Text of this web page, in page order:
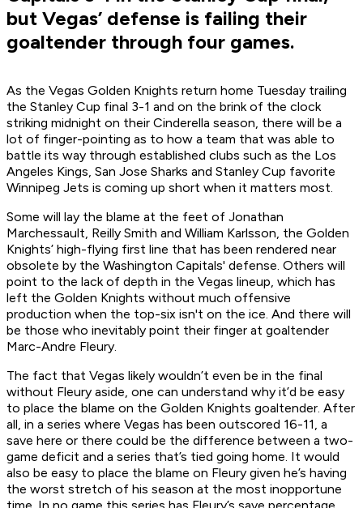
but Vegas’ defense is failing their
goaltender through four games.
As the Vegas Golden Knights return home Tuesday trailing
the Stanley Cup final 3-1 and on the brink of the clock
striking midnight on their Cinderella season, there will be a
lot of finger-pointing as to how a team that was able to
battle its way through established clubs such as the Los
Angeles Kings, San Jose Sharks and Stanley Cup favorite
Winnipeg Jets is coming up short when it matters most.
Some will lay the blame at the feet of Jonathan
Marchessault, Reilly Smith and William Karlsson, the Golden
Knights’ high-flying first line that has been rendered near
obsolete by the Washington Capitals' defense. Others will
point to the lack of depth in the Vegas lineup, which has
left the Golden Knights without much offensive
production when the top-six isn't on the ice. And there will
be those who inevitably point their finger at goaltender
Marc-Andre Fleury.
The fact that Vegas likely wouldn’t even be in the final
without Fleury aside, one can understand why it’d be easy
to place the blame on the Golden Knights goaltender. After
all, in a series where Vegas has been outscored 16-11, a
save here or there could be the difference between a two-
game deficit and a series that’s tied going home. It would
also be easy to place the blame on Fleury given he’s having
the worst stretch of his season at the most inopportune